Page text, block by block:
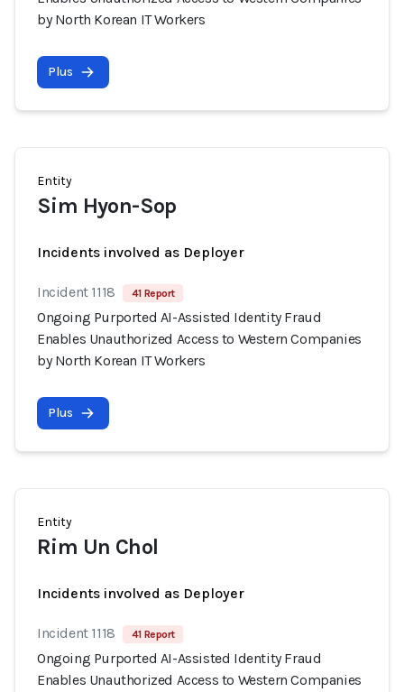
by North Korean IT Workers
Plus
Entity
Sim Hyon-Sop
Incidents involved as Deployer
Incident 1118 41 Report
Ongoing Purported AI-Assisted Identity Fraud
Enables Unauthorized Access to Western Companies
by North Korean IT Workers
Plus
Entity
Rim Un Chol
Incidents involved as Deployer
Incident 1118 41 Report
Ongoing Purported AI-Assisted Identity Fraud
Enables Unauthorized Access to Western Companies